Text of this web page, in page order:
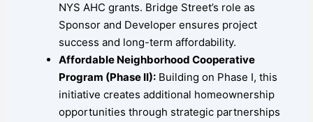
NYS AHC grants. Bridge Street’s role as
Sponsor and Developer ensures project
success and long-term affordability.
Affordable Neighborhood Cooperative
Program (Phase II): Building on Phase I, this
initiative creates additional homeownership
opportunities through strategic partnerships